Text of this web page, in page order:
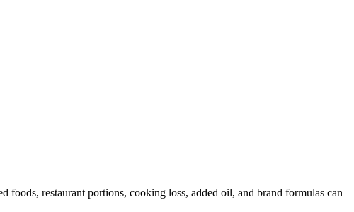
restaurant portions, cooking loss, added oil, and brand formulas can